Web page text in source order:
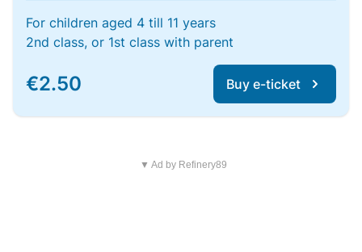
For children aged 4 till 11 years
2nd class, or 1st class with parent
€2.50 Buy e-ticket
▼ Ad by Refinery89